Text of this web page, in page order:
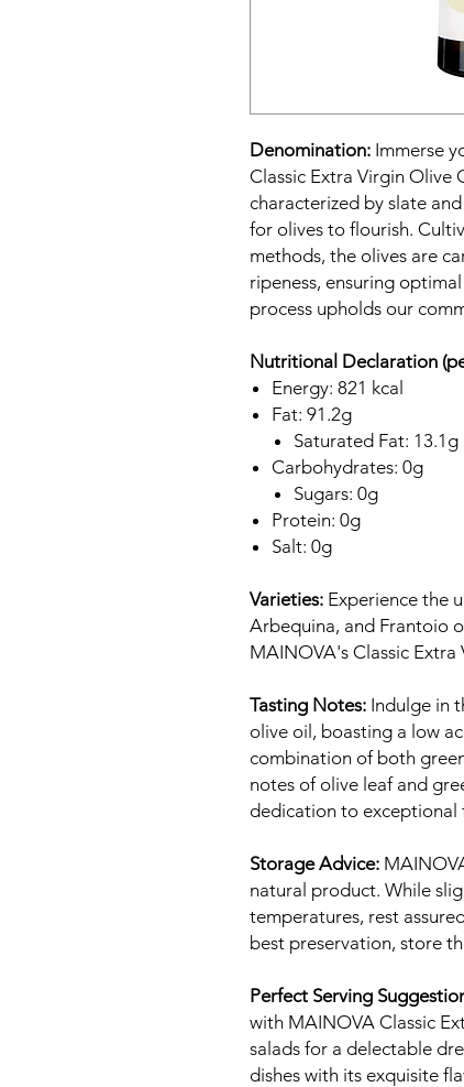
Denomination: Immerse
Classic Extra Virgin Olive
characterized by slate
for olives to flourish.
methods, the olives are
ripeness, ensuring
process upholds our
Nutritional Declaration
Energy: 821 kcal
Fat: 91.2g
Saturated Fat: 13.1g
Carbohydrates: 0g
Sugars: 0g
Protein: 0g
Salt: 0g
Varieties: Experience the
Arbequina, and Frantoio
MAINOVA's Classic Extra
Tasting Notes: Indulge in
olive oil, boasting a low
combination of both
notes of olive leaf and
dedication to exceptional
Storage Advice:
natural product. While
temperatures, rest
best preservation, store
Perfect Serving
with MAINOVA Classic
salads for a delectable
dishes with its exquisite